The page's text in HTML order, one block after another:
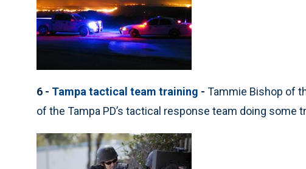
6 - Tampa tactical team training - Tammie Bishop of
of the Tampa PD’s tactical response team doing some